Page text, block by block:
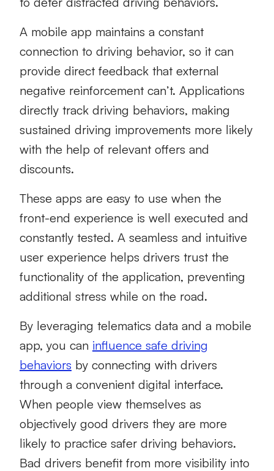
A mobile app maintains a constant
connection to driving behavior, so it can
provide direct feedback that external
negative reinforcement can’t. Applications
directly track driving behaviors, making
sustained driving improvements more likely
with the help of relevant offers and
discounts.
These apps are easy to use when the
front-end experience is well executed and
constantly tested. A seamless and intuitive
user experience helps drivers trust the
functionality of the application, preventing
additional stress while on the road.
By leveraging telematics data and a mobile
app, you can influence safe driving
behaviors by connecting with drivers
through a convenient digital interface.
When people view themselves as
objectively good drivers they are more
likely to practice safer driving behaviors.
Bad drivers benefit from more visibility into